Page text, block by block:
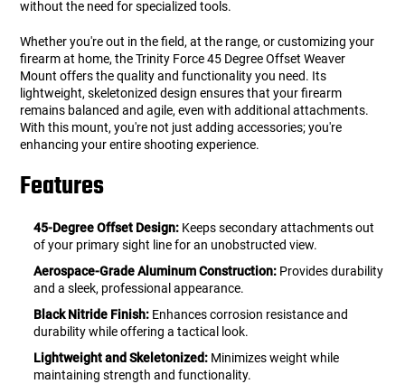
without the need for specialized tools.
Whether you're out in the field, at the range, or customizing your
firearm at home, the Trinity Force 45 Degree Offset Weaver
Mount offers the quality and functionality you need. Its
lightweight, skeletonized design ensures that your firearm
remains balanced and agile, even with additional attachments.
With this mount, you're not just adding accessories; you're
enhancing your entire shooting experience.
Features
45-Degree Offset Design: Keeps secondary attachments out
of your primary sight line for an unobstructed view.
Aerospace-Grade Aluminum Construction: Provides durability
and a sleek, professional appearance.
Black Nitride Finish: Enhances corrosion resistance and
durability while offering a tactical look.
Lightweight and Skeletonized: Minimizes weight while
maintaining strength and functionality.